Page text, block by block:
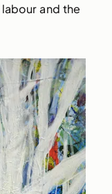
and the